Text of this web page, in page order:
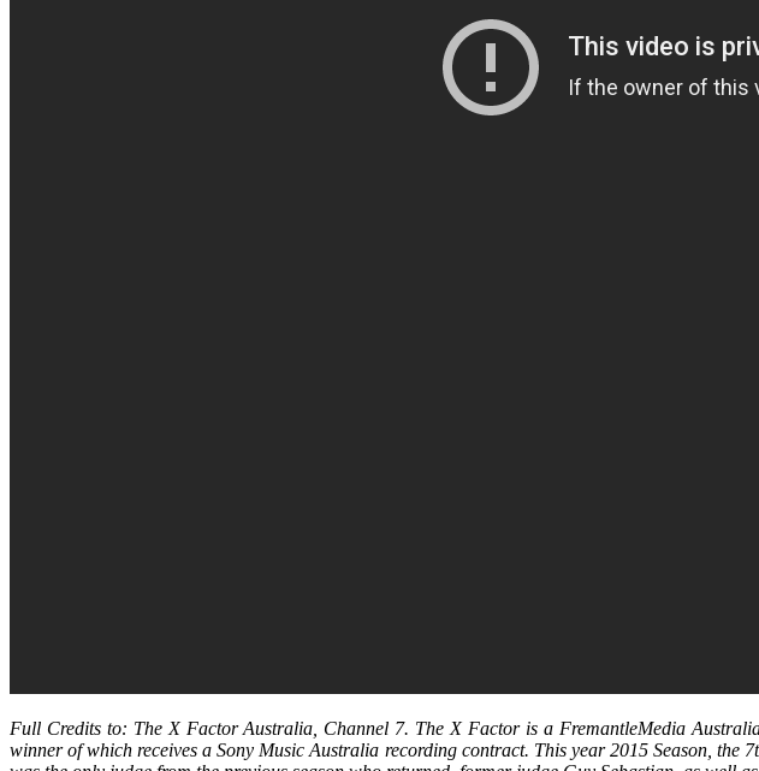
Full Credits to: The X Factor Australia, Channel 7. The X Factor is a FremantleMedia
winner of which receives a Sony Music Australia recording contract. This year 2015 Season, the